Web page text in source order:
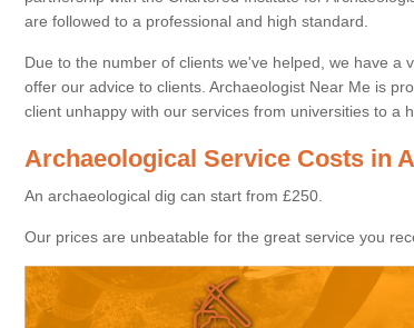
are followed to a professional and high standard.
Due to the number of clients we've helped, we have a
offer our advice to clients. Archaeologist Near Me is
client unhappy with our services from universities to a
Archaeological Service Costs in
An archaeological dig can start from £250.
Our prices are unbeatable for the great service you